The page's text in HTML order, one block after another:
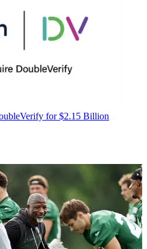
for $2.15 Billion